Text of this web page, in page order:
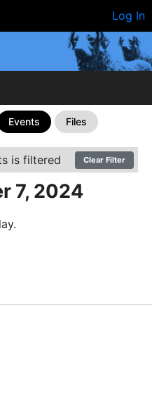
Log In
Events Files
is filtered Clear Filter
7, 2024